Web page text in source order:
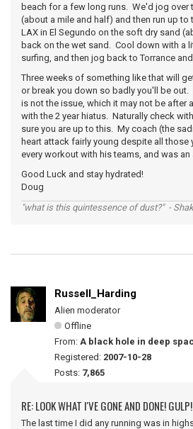
beach for a few long runs. We'd jog over
(about a mile and half) and then run up
LAX in El Segundo on the soft dry sand
back on the wet sand. Cool down with a
surfing, and then jog back to Torrance
Three weeks of something like that will
or break you down so badly you'll be
is not the issue, which it may not be after
with the 2 year hiatus. Naturally check
sure you are up to this. My coach (the
heart attack fairly young despite all those
every workout with his teams, and was an
Good Luck and stay hydrated!
Doug
"what is this quintessence of dust?" -
Russell_Harding
Alien moderator
Offline
From: A black hole in deep
Registered: 2007-10-28
Posts: 7,865
RE: LOOK WHAT I'VE GONE AND DONE!
The last time I did any running was in